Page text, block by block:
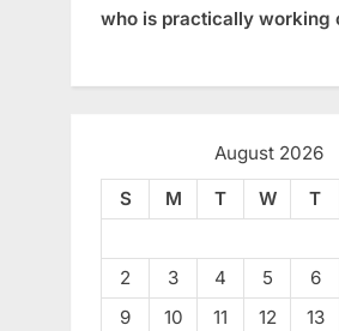
who is practically working
August 2026
S
M T W T
2
3 4 5 6
9
10 11 12 13